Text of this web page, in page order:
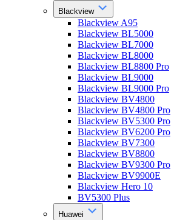
Blackview
Blackview A95
Blackview BL5000
Blackview BL7000
Blackview BL8000
Blackview BL8800 Pro
Blackview BL9000
Blackview BL9000 Pro
Blackview BV4800
Blackview BV4800 Pro
Blackview BV5300 Pro
Blackview BV6200 Pro
Blackview BV7300
Blackview BV8800
Blackview BV9300 Pro
Blackview BV9900E
Blackview Hero 10
BV5300 Plus
Huawei